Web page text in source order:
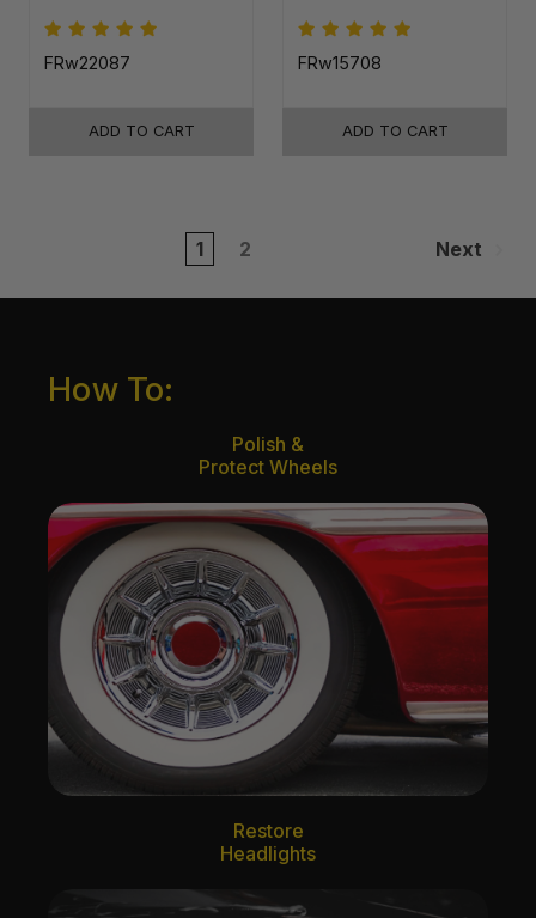
FRw22087
ADD TO CART
FRw15708
ADD TO CART
1 2 Next
How To:
Polish &
Protect Wheels
Restore
Headlights